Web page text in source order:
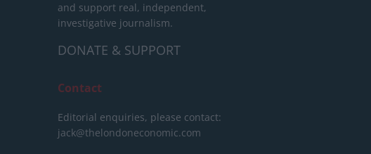
and support real, independent,
investigative journalism.
DONATE & SUPPORT
Contact
Editorial enquiries, please contact:
jack@thelondoneconomic.com